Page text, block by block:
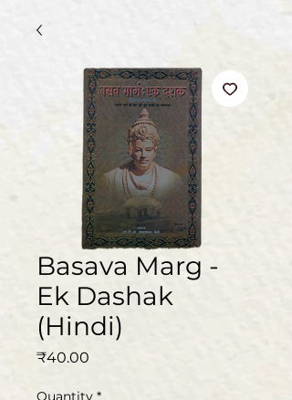
Basava Marg -
Ek Dashak
(Hindi)
₹40.00
Quantity *